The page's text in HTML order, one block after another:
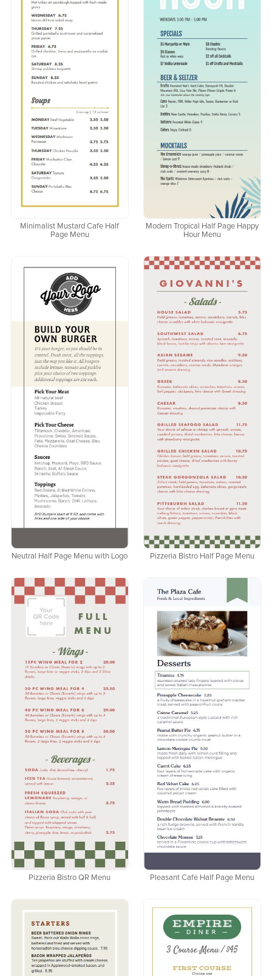
Minimalist Mustard Cafe Half
Page Menu
Modern Tropical Half Page Happy
Hour Menu
Neutral Half Page Menu with Logo Pizzeria Bistro Half Page Menu
Pizzeria Bistro QR Menu Pleasant Cafe Half Page Menu